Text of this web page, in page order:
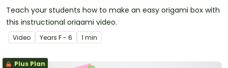
Teach your students how to make an easy origami box with
this instructional origami video.
Video Years F - 6 1 min
Plus Plan